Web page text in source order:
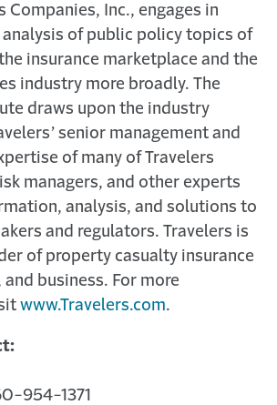
Companies, Inc., engages in
analysis of public policy topics of
insurance marketplace and the
industry more broadly. The
draws upon the industry
senior management and
of many of Travelers
managers, and other experts
analysis, and solutions to
and regulators. Travelers is
of property casualty insurance
business. For more
www.Travelers.com.
954-1371